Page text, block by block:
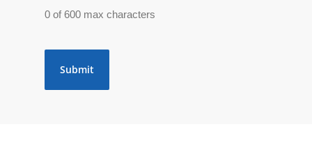
0 of 600 max characters